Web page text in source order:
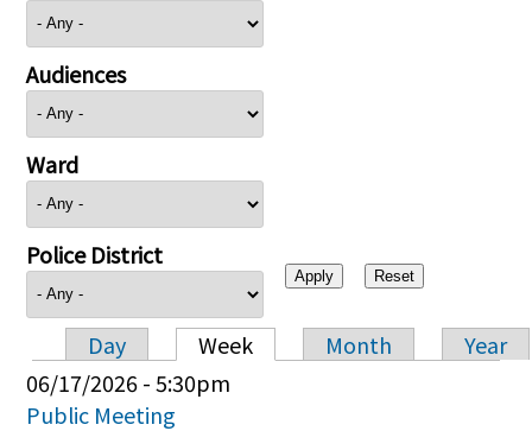
Audiences
Ward
Police District
Primary tabs
Day Week Month
Year
06/17/2026 - 5:30pm
Public Meeting